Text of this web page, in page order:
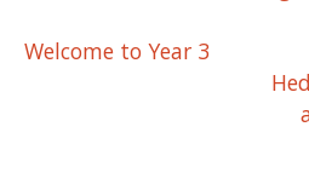
Post
Welcome to Year 3